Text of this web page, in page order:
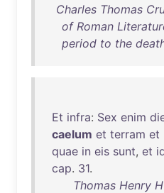
Charles Thomas
of Roman
period to the
Et infra: Sex enim
caelum et terram et
quae in eis sunt, et
cap. 31.
Thomas Henry